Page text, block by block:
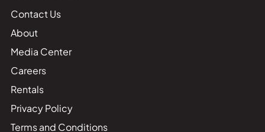
Contact Us
About
Media Center
Careers
Rentals
Privacy Policy
Terms and Conditions